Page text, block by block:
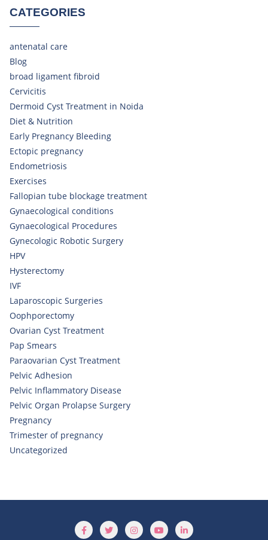
CATEGORIES
antenatal care
Blog
broad ligament fibroid
Cervicitis
Dermoid Cyst Treatment in Noida
Diet & Nutrition
Early Pregnancy Bleeding
Ectopic pregnancy
Endometriosis
Exercises
Fallopian tube blockage treatment
Gynaecological conditions
Gynaecological Procedures
Gynecologic Robotic Surgery
HPV
Hysterectomy
IVF
Laparoscopic Surgeries
Oophporectomy
Ovarian Cyst Treatment
Pap Smears
Paraovarian Cyst Treatment
Pelvic Adhesion
Pelvic Inflammatory Disease
Pelvic Organ Prolapse Surgery
Pregnancy
Trimester of pregnancy
Uncategorized